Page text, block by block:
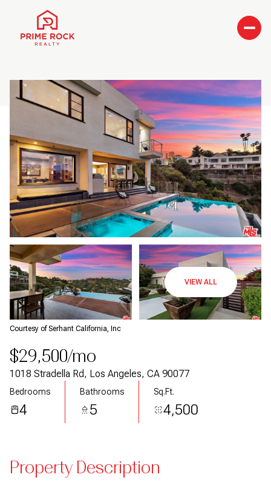
VIEW ALL
Courtesy of Serhant California, Inc
$29,500/mo
1018 Stradella Rd, Los Angeles, CA 90077
Bedrooms
4
Bathrooms
5
Sq.Ft.
4,500
Property Description
Friday
07
Aug
08
Aug